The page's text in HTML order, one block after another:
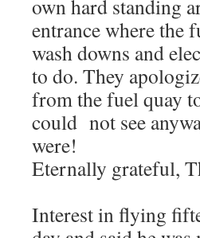
own hard standing
entrance where the
wash downs and
to do. They
from the fuel quay
could not see
were!
Eternally grateful,
Interest in flying